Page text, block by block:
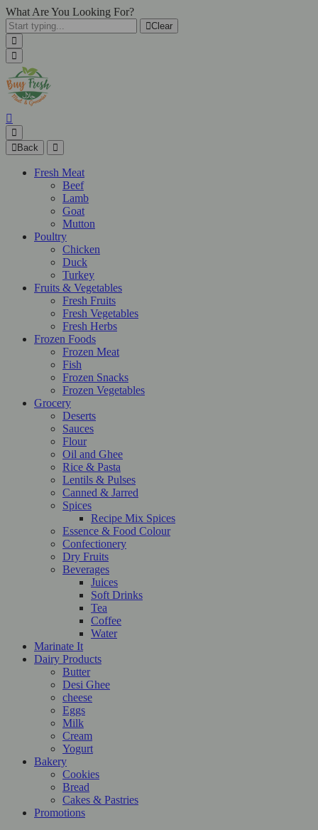
What Are You Looking For?
Clear
Back
Fresh Meat
Beef
Lamb
Goat
Mutton
Poultry
Chicken
Duck
Turkey
Fruits & Vegetables
Fresh Fruits
Fresh Vegetables
Fresh Herbs
Frozen Foods
Frozen Meat
Fish
Frozen Snacks
Frozen Vegetables
Grocery
Deserts
Sauces
Flour
Oil and Ghee
Rice & Pasta
Lentils & Pulses
Canned & Jarred
Spices
Recipe Mix Spices
Essence & Food Colour
Confectionery
Dry Fruits
Beverages
Juices
Soft Drinks
Tea
Coffee
Water
Marinate It
Dairy Products
Butter
Desi Ghee
cheese
Eggs
Milk
Cream
Yogurt
Bakery
Cookies
Bread
Cakes & Pastries
Promotions